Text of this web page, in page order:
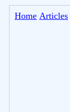
Home Articles